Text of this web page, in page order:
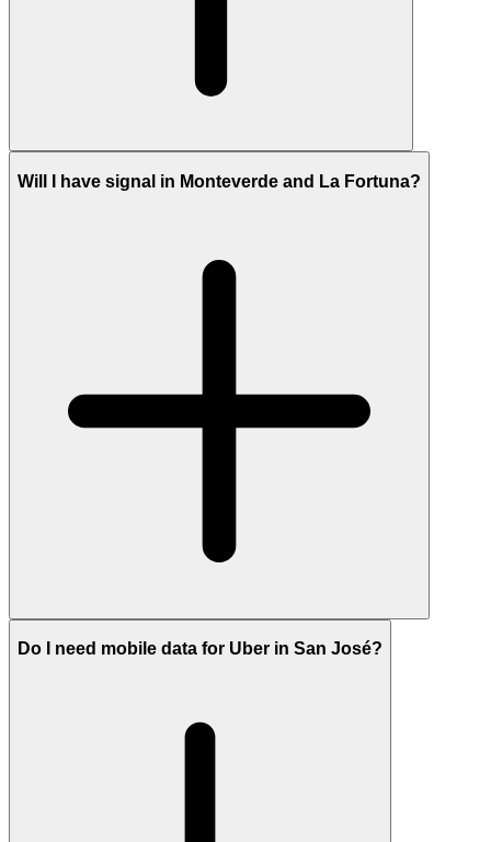
Will I have signal in Monteverde and La Fortuna?
Do I need mobile data for Uber in San José?